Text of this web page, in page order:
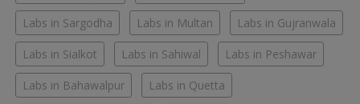
Labs in Sargodha Labs in Multan Labs in Gujranwala
Labs in Sialkot Labs in Sahiwal Labs in Peshawar
Labs in Bahawalpur Labs in Quetta